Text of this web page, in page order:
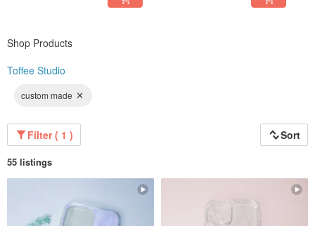
Shop Products
Toffee Studio
custom made
Filter ( 1 ) Sort
55 listings